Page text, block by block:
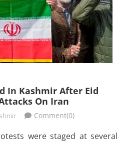
In Kashmir After Eid
On Iran
Comment(0)
were staged at several